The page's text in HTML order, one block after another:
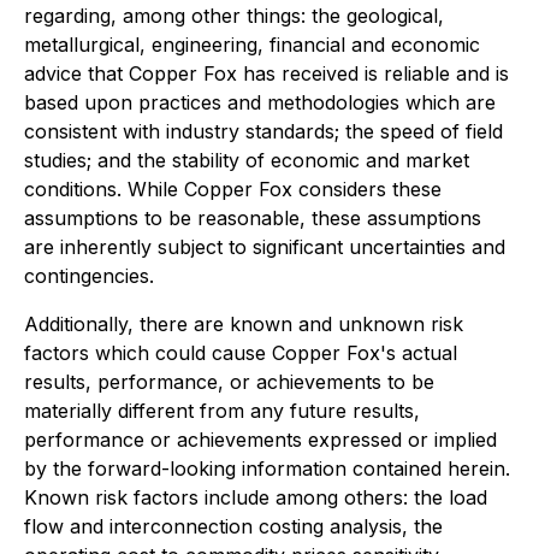
regarding, among other things: the geological,
metallurgical, engineering, financial and economic
advice that Copper Fox has received is reliable and is
based upon practices and methodologies which are
consistent with industry standards; the speed of field
studies; and the stability of economic and market
conditions. While Copper Fox considers these
assumptions to be reasonable, these assumptions
are inherently subject to significant uncertainties and
contingencies.
Additionally, there are known and unknown risk
factors which could cause Copper Fox's actual
results, performance, or achievements to be
materially different from any future results,
performance or achievements expressed or implied
by the forward-looking information contained herein.
Known risk factors include among others: the load
flow and interconnection costing analysis, the